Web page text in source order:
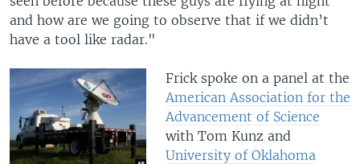
and how are we going to observe that if we didn’t
have a tool like radar."
Frick spoke on a panel at the
American Association for the
Advancement of Science
with Tom Kunz and
University of Oklahoma